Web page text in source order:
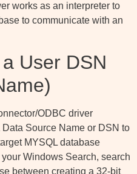
works as an interpreter to
to communicate with an
User DSN
ODBC driver
Source Name or DSN to
MYSQL database
Windows Search, search
between creating a 32-bit